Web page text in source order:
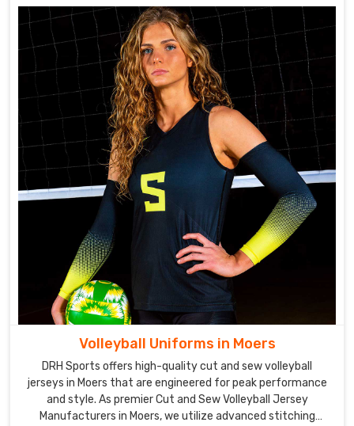
Volleyball Uniforms in Moers
DRH Sports offers high-quality cut and sew volleyball
jerseys in Moers that are engineered for peak performance
and style. As premier Cut and Sew Volleyball Jersey
Manufacturers in Moers, we utilize advanced stitching